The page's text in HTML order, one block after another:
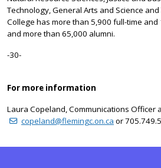
Technology, General Arts and Science and
College has more than 5,900 full-time
and more than 65,000 alumni.
-30-
For more information
Laura Copeland, Communications Officer
copeland@flemingc.on.ca or